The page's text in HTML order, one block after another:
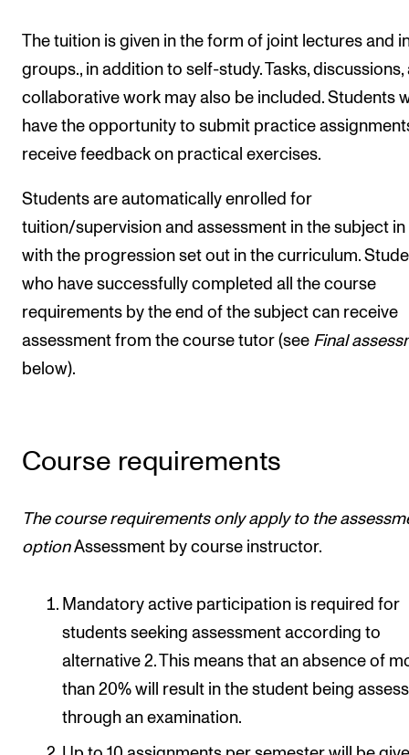
The tuition is given in the form of joint lectures and
groups., in addition to self-study. Tasks, discussions,
collaborative work may also be included. Students
have the opportunity to submit practice
receive feedback on practical exercises.
Students are automatically enrolled for
tuition/supervision and assessment in the subject in
with the progression set out in the curriculum.
who have successfully completed all the course
requirements by the end of the subject can receive
assessment from the course tutor (see Final
below).
Course requirements
The course requirements only apply to the
optionAssessment by course instructor.
Mandatory active participation is required for
students seeking assessment according to
alternative 2. This means that an absence of
than 20% will result in the student being
through an examination.